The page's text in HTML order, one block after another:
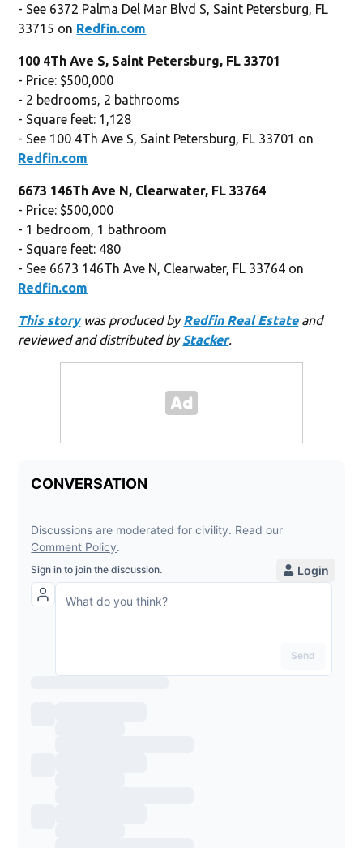
- See 6372 Palma Del Mar Blvd S, Saint Petersburg, FL
33715 on Redfin.com
100 4Th Ave S, Saint Petersburg, FL 33701
- Price: $500,000
- 2 bedrooms, 2 bathrooms
- Square feet: 1,128
- See 100 4Th Ave S, Saint Petersburg, FL 33701 on
Redfin.com
6673 146Th Ave N, Clearwater, FL 33764
- Price: $500,000
- 1 bedroom, 1 bathroom
- Square feet: 480
- See 6673 146Th Ave N, Clearwater, FL 33764 on
Redfin.com
This storywas produced byRedfin Real Estateand
reviewed and distributed byStacker.